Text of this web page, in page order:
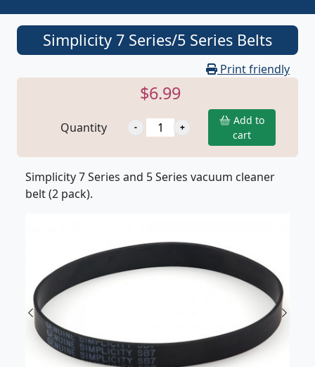
Simplicity 7 Series/5 Series Belts
Print friendly
$6.99
Quantity
Add to
cart
Simplicity 7 Series and 5 Series vacuum cleaner
belt (2 pack).
Previous Next